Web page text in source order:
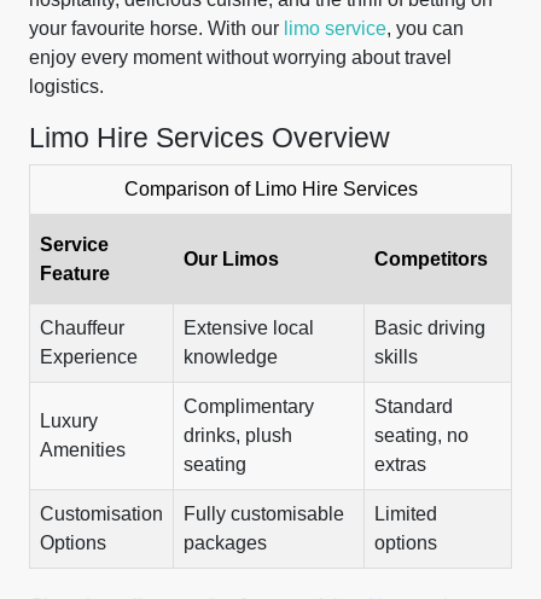
your favourite horse. With our limo service, you can
enjoy every moment without worrying about travel
logistics.
Limo Hire Services Overview
Comparison of Limo Hire Services
Service
Feature
Our Limos Competitors
Chauffeur
Experience
Extensive local
knowledge
Basic driving
skills
Luxury
Amenities
Complimentary
drinks, plush
seating
Standard
seating, no
extras
Customisation
Options
Fully customisable
packages
Limited
options